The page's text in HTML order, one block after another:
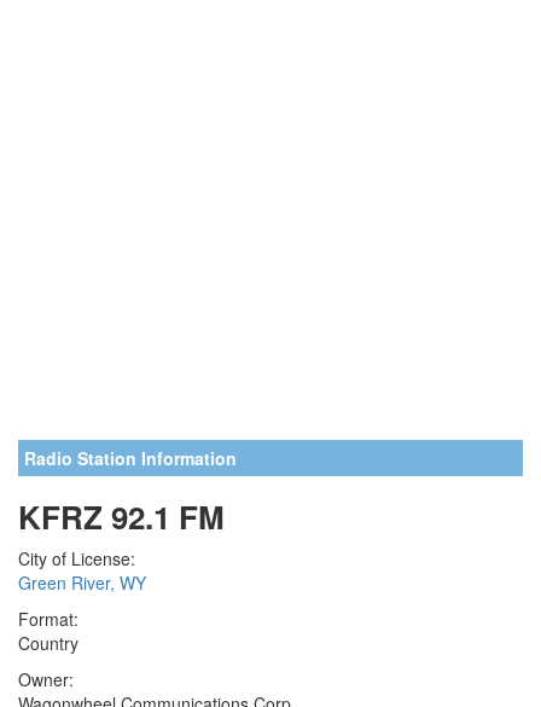
Radio Station Information
KFRZ 92.1 FM
City of License:
Green River, WY
Format:
Country
Owner: